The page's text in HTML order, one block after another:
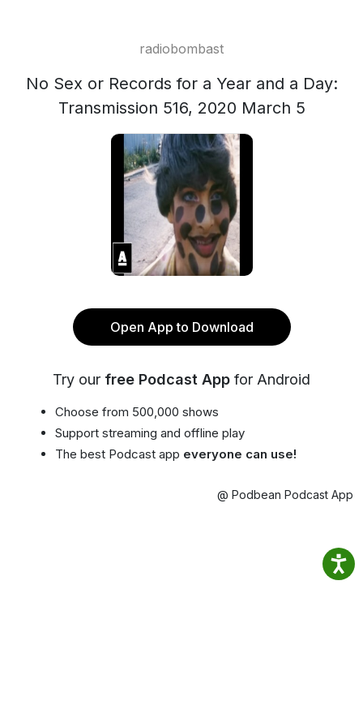
radiobombast
No Sex or Records for a Year and a Day:
Transmission 516, 2020 March 5
Open App to Download
Try our free Podcast App for Android
Choose from 500,000 shows
Support streaming and offline play
The best Podcast app everyone can use!
@ Podbean Podcast App